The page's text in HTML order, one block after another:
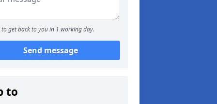
to get back to you in 1 working day.
Send message
to